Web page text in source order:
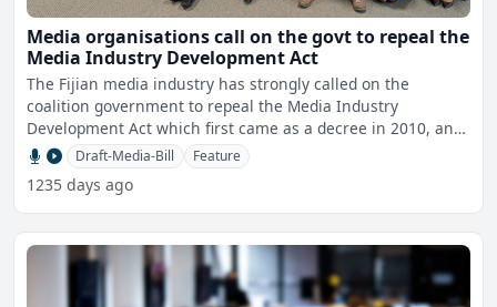
Media organisations call on the govt to repeal the
Media Industry Development Act
The Fijian media industry has strongly called on the
coalition government to repeal the Media Industry
Development Act which first came as a decree in 2010, and
to stickDraft-Media-Bill Feature
1235 days ago